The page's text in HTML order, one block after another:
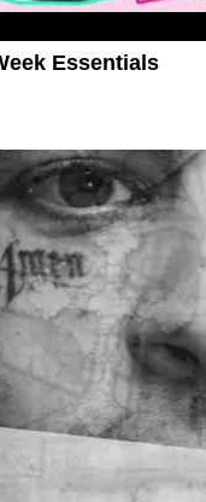
Essentials